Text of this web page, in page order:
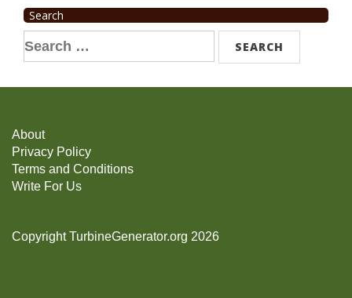
Search
Search
for:
About
Privacy Policy
Terms and Conditions
Write For Us
Copyright TurbineGenerator.org 2026